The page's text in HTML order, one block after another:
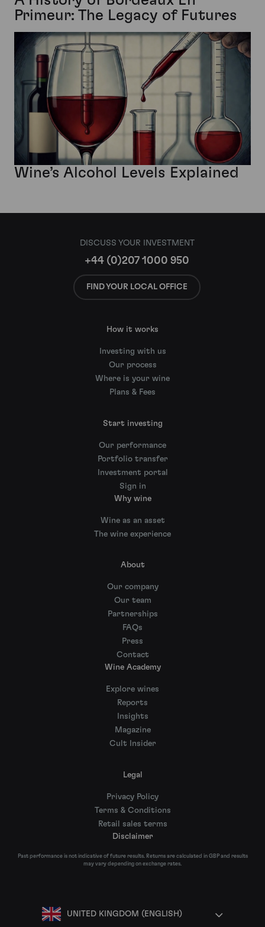
Primeur: The Legacy of Futures
Wine’s Alcohol Levels Explained
DISCUSS YOUR INVESTMENT
+44 (0)207 1000 950
FIND YOUR LOCAL OFFICE
How it works
Investing with us
Our process
Where is your wine
Plans & Fees
Start investing
Our performance
Portfolio transfer
Investment portal
Sign in
Why wine
Wine as an asset
The wine experience
About
Our company
Our team
Partnerships
FAQs
Press
Contact
Wine Academy
Explore wines
Reports
Insights
Magazine
Cult Insider
Legal
Privacy Policy
Terms & Conditions
Retail sales terms
Disclaimer
Past performance is not indicative of future results. Returns are calculated in GBP and results
may vary depending on exchange rates.
UNITED KINGDOM (ENGLISH)